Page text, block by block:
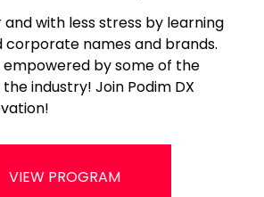
with less stress by learning
names and brands.
empowered by some of the
industry! Join Podim DX
VIEW PROGRAM